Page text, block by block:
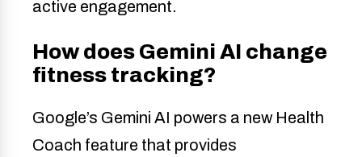
active engagement.
How does Gemini AI change
fitness tracking?
Google’s Gemini AI powers a new Health
Coach feature that provides